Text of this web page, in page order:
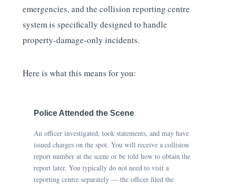
emergencies, and the collision reporting centre
system is specifically designed to handle
property-damage-only incidents.
Here is what this means for you:
Police Attended the Scene
An officer investigated, took statements, and may have
issued charges on the spot. You will receive a collision
report number at the scene or be told how to obtain the
report later. You typically do not need to visit a
reporting centre separately — the officer filed the